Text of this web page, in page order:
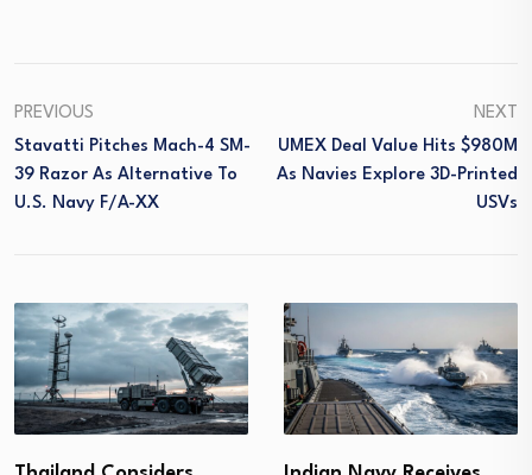
PREVIOUS
Stavatti Pitches Mach-4 SM-
39 Razor As Alternative To
U.S. Navy F/A-XX
NEXT
UMEX Deal Value Hits $980M
As Navies Explore 3D-Printed
USVs